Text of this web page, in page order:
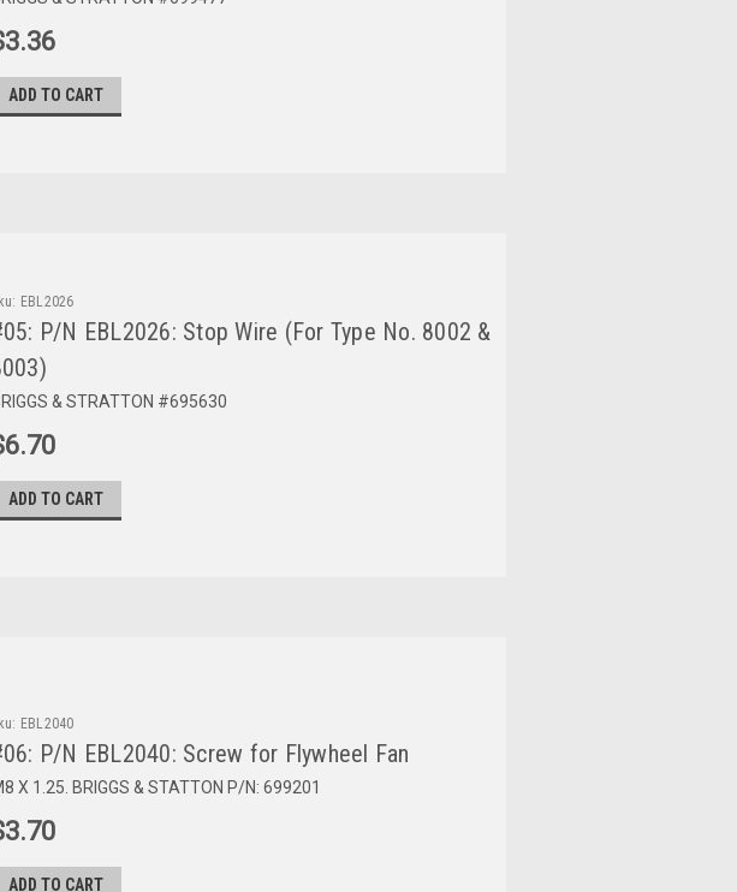
ADD TO CART
EBL2026
P/N EBL2026: Stop Wire (For Type No. 8002 &
& STRATTON #695630
ADD TO CART
EBL2040
P/N EBL2040: Screw for Flywheel Fan
X 1.25. BRIGGS & STATTON P/N: 699201
ADD TO CART